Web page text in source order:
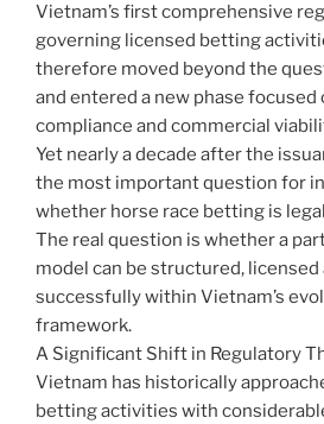
Vietnam’s first comprehensive
governing licensed betting
therefore moved beyond the
and entered a new phase
compliance and commercial
Yet nearly a decade after the
the most important question for
whether horse race betting is
The real question is whether a
model can be structured, licensed
successfully within Vietnam’s
framework.
A Significant Shift in Regulatory
Vietnam has historically
betting activities with